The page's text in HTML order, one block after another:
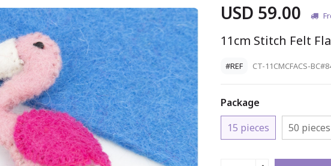
USD 59.00
11cm Stitch Felt
#REF CT-11CMCFACS-
Package
15 pieces
50 pieces